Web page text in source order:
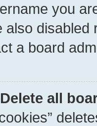
you
also
a board
all